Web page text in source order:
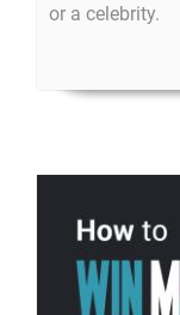
or a celebrity.